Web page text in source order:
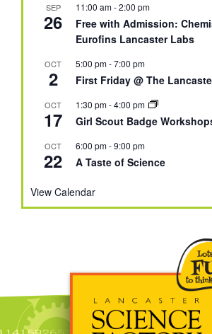
SEP
26
11:00 am-2:00 pm
Free with Admission:
Eurofins Lancaster Labs
OCT
2
5:00 pm-7:00 pm
First Friday @ The
OCT
17
1:30 pm-4:00 pm
Girl Scout Badge
OCT
22
6:00 pm-9:00 pm
A Taste of Science
View Calendar